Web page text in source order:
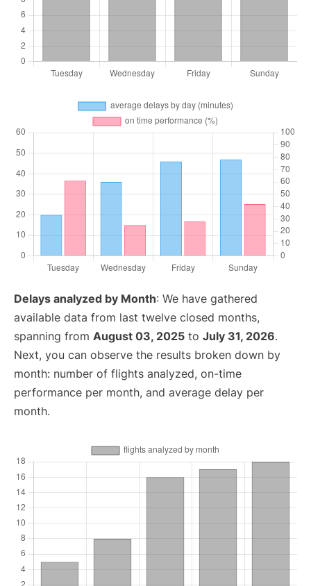
Delays analyzed by Month: We have gathered
available data from last twelve closed months,
spanning from August 03, 2025 to July 31, 2026.
Next, you can observe the results broken down by
month: number of flights analyzed, on-time
performance per month, and average delay per
month.